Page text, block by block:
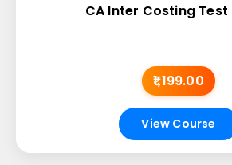
CA Inter Costing Test
₹1,199.00
View Course